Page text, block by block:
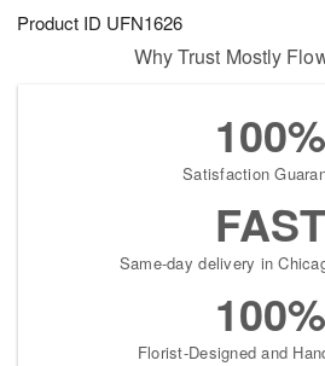
Product ID UFN1626
Why Trust Mostly
100%
Satisfaction
FAST
Same-day delivery in
100%
Florist-Designed and